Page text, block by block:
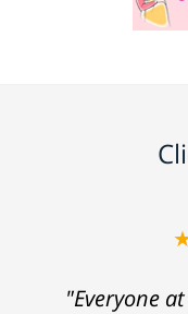
"Everyone